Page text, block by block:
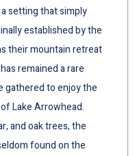
setting that simply
established by the
their mountain retreat
remained a rare
gathered to enjoy the
Lake Arrowhead.
and oak trees, the
found on the